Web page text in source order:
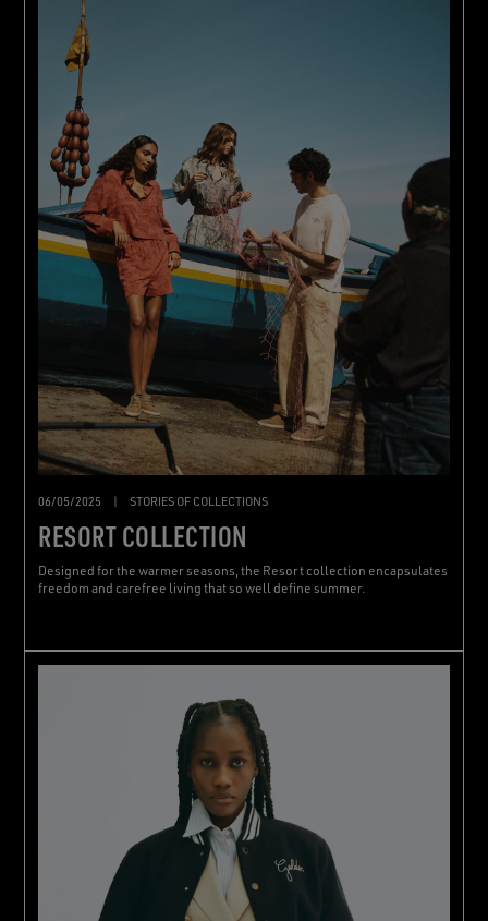
06/05/2025 STORIES OF COLLECTIONS
RESORT COLLECTION
Designed for the warmer seasons, the Resort collection encapsulates
freedom and carefree living that so well define summer.